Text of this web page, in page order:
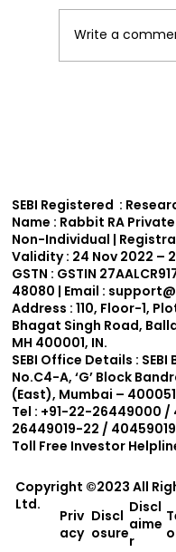
Write a
SEBI Registered :
Name : Rabbit RA
Non-Individual |
Validity : 24 Nov 2022 –
GSTN : GSTIN
48080 | Email : support
Address : 110, Floor-1,
Bhagat Singh Road,
MH 400001, IN.
SEBI Office Details :
No.C4-A, ‘G’ Block
(East), Mumbai –
Tel : +91-22-26449000 /
26449019-22 /
Toll Free Investor
Copyright ©2023 All
Ltd.
Discl
osure
Discl
aime
r
Priv
acy